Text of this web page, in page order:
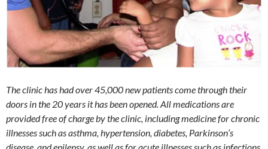
The clinic has had over 45,000 new patients come through their
doors in the 20 years it has been opened. All medications are
provided free of charge by the clinic, including medicine for chronic
illnesses such as asthma, hypertension, diabetes, Parkinson’s